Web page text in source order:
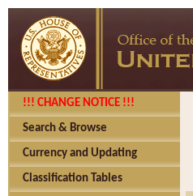
!!! CHANGE NOTICE !!!
Search & Browse
Currency and Updating
Classification Tables